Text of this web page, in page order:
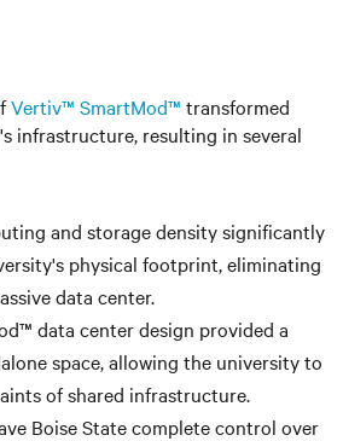
Vertiv™ SmartMod™ transformed
infrastructure, resulting in several
and storage density significantly
physical footprint, eliminating
data center.
data center design provided a
space, allowing the university to
of shared infrastructure.
Boise State complete control over